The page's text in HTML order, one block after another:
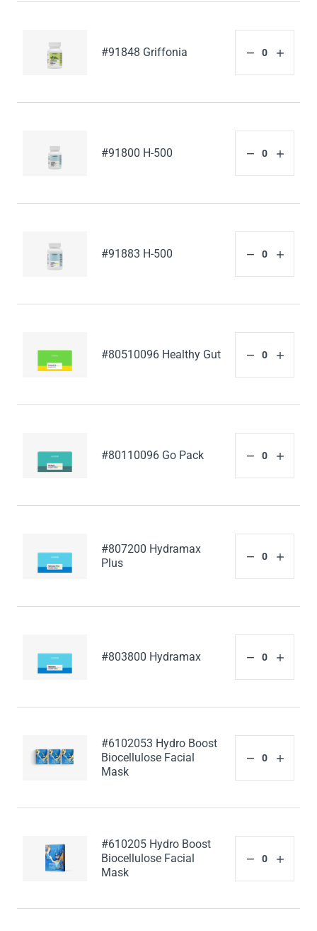
#91848 Griffonia
#91800 H-500
#91883 H-500
#80510096 Healthy Gut
#80110096 Go Pack
#807200 Hydramax
Plus
#803800 Hydramax
#6102053 Hydro Boost
Biocellulose Facial
Mask
#610205 Hydro Boost
Biocellulose Facial
Mask